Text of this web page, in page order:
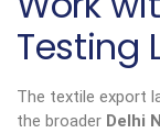
Testing
The textile export
the broader Delhi